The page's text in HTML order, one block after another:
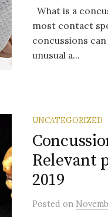
What is a
most contact
concussions
unusual a...
UNCATEGORIZED
Relevant
2019
Posted on